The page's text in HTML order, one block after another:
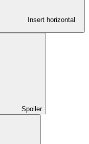
Insert horizontal
Spoiler